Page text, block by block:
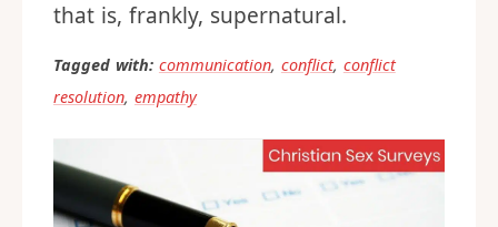
that is, frankly, supernatural.
Tagged with: communication, conflict, conflict
resolution, empathy